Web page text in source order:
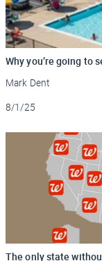
Why you’re going to
Mark Dent
Updated
8/1/25
The only state